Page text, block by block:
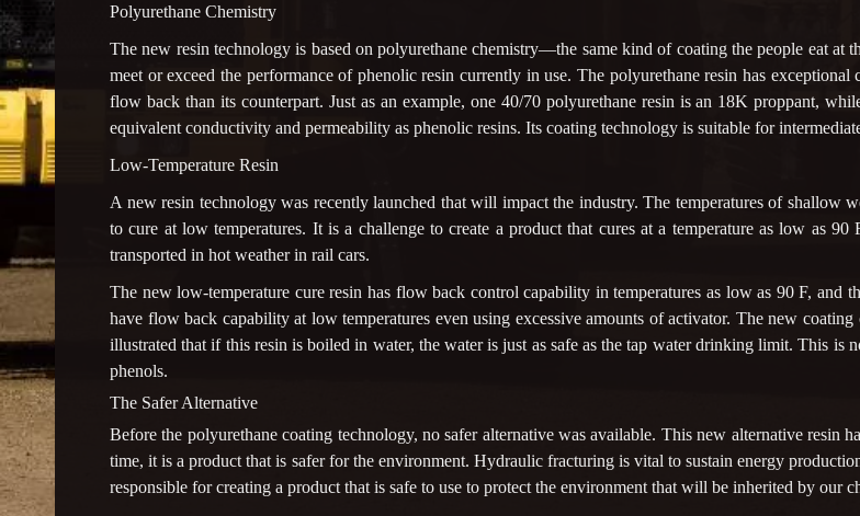
Polyurethane Chemistry
The new resin technology is based on polyurethane chemistry—the same kind of coating the people eat at
meet or exceed the performance of phenolic resin currently in use. The polyurethane resin has
flow back than its counterpart. Just as an example, one 40/70 polyurethane resin is an 18K proppant,
equivalent conductivity and permeability as phenolic resins. Its coating technology is suitable for
Low-Temperature Resin
A new resin technology was recently launched that will impact the industry. The temperatures of shallow
to cure at low temperatures. It is a challenge to create a product that cures at a temperature as low as
transported in hot weather in rail cars.
The new low-temperature cure resin has flow back control capability in temperatures as low as 90 F, and
have flow back capability at low temperatures even using excessive amounts of activator. The new
illustrated that if this resin is boiled in water, the water is just as safe as the tap water drinking limit. This is
phenols.
The Safer Alternative
Before the polyurethane coating technology, no safer alternative was available. This new alternative resin
time, it is a product that is safer for the environment. Hydraulic fracturing is vital to sustain energy
responsible for creating a product that is safe to use to protect the environment that will be inherited by our